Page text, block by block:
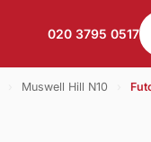
020 3795 0517
Muswell Hill N10